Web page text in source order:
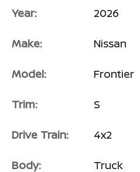
Year: 2026
Make: Nissan
Model: Frontier
Trim: S
Drive Train: 4x2
Body: Truck